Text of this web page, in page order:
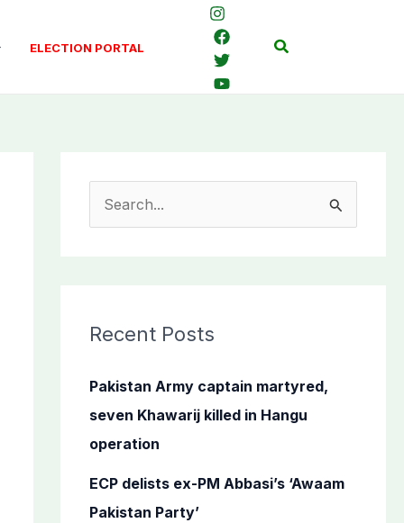
ELECTION PORTAL Search
c
f
o
r
Recent Posts
Pakistan Army captain martyred,
seven Khawarij killed in Hangu
operation
ECP delists ex-PM Abbasi’s ‘Awaam
Pakistan Party’